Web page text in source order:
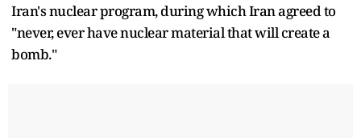
Iran's nuclear program, during which Iran agreed to
"never, ever have nuclear material that will create a
bomb."